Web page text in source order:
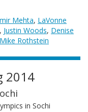
Mehta, LaVonne
, Justin Woods, Denise
Mike Rothstein
2014
in Sochi